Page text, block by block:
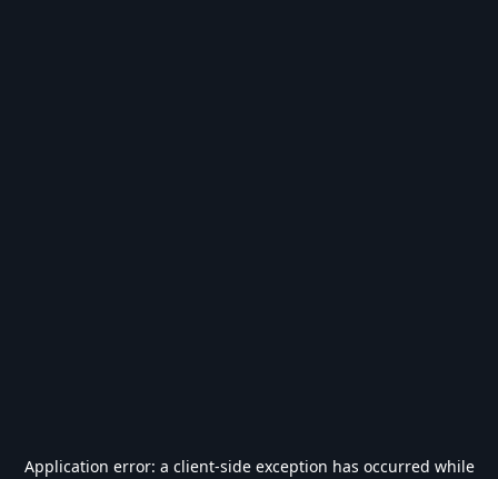
Application error: a client-side exception has occurred while